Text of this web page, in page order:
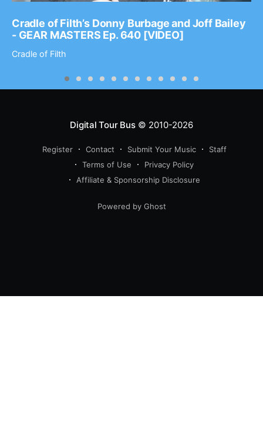
Cradle of Filth’s Donny Burbage and Joff Bailey
- GEAR MASTERS Ep. 640 [VIDEO]
Cradle of Filth
Digital Tour Bus© 2010-2026
Register Contact Submit Your Music
Staff
Terms of Use
Privacy Policy
Affiliate & Sponsorship Disclosure
Powered by Ghost